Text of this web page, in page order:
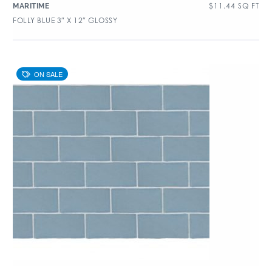
MARITIME $ 11.44 SQ FT
FOLLY BLUE 3″ X 12″ GLOSSY